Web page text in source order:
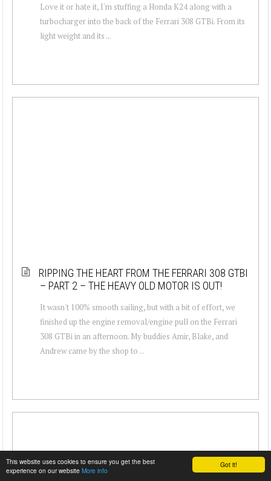
Got it!
This website uses cookies to ensure you get the best
experience on our website More info
Love it or hate it, I'm stuffing a Honda K24 along with a
turbocharger into the back of the Ferrari 308 GTBi. From its
light weight and its ...
RIPPING THE HEART FROM THE FERRARI 308 GTBI
– PART 2 – THE HEAVY OLD MOTOR IS OUT!
It wasn't 100% smooth sailing, but with a bit of effort, we
finished up the engine removal/engine pull on the Ferrari
308 GTBi in an afternoon. My buddies Amir, Blake, and
Andrew came by the shop to ...